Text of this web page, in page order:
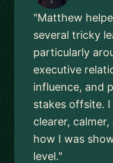
"Matthew
several tricky
particularly
executive
influence, and
stakes offsite.
clearer,
how I was
level."